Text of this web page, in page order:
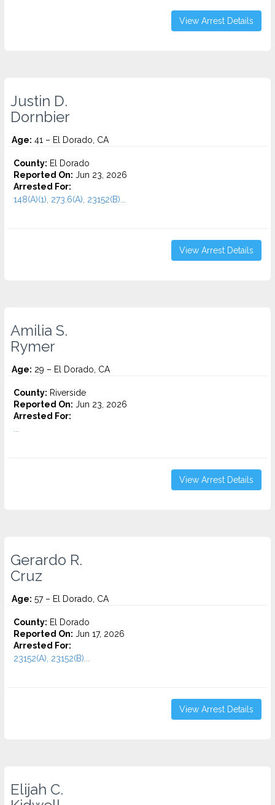
View Arrest Details
Justin D.
Dornbier
Age: 41 – El Dorado, CA
County: El Dorado
Reported On: Jun 23, 2026
Arrested For:
148(A)(1), 273.6(A), 23152(B)...
View Arrest Details
Amilia S.
Rymer
Age: 29 – El Dorado, CA
County: Riverside
Reported On: Jun 23, 2026
Arrested For:
View Arrest Details
Gerardo R.
Cruz
Age: 57 – El Dorado, CA
County: El Dorado
Reported On: Jun 17, 2026
Arrested For:
23152(A), 23152(B)...
View Arrest Details
Elijah C.